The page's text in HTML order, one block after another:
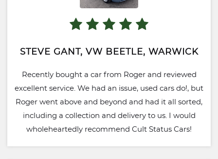
STEVE GANT, VW BEETLE, WARWICK
Recently bought a car from Roger and reviewed
excellent service. We had an issue, used cars do!, but
Roger went above and beyond and had it all sorted,
including a collection and delivery to us. I would
wholeheartedly recommend Cult Status Cars!